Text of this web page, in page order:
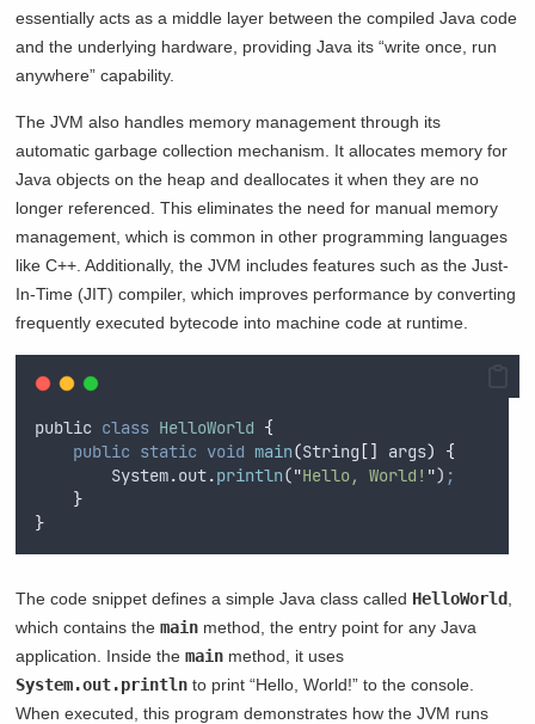
essentially acts as a middle layer between the compiled Java code
and the underlying hardware, providing Java its “write once, run
anywhere” capability.
The JVM also handles memory management through its
automatic garbage collection mechanism. It allocates memory for
Java objects on the heap and deallocates it when they are no
longer referenced. This eliminates the need for manual memory
management, which is common in other programming languages
like C++. Additionally, the JVM includes features such as the Just-
In-Time (JIT) compiler, which improves performance by converting
frequently executed bytecode into machine code at runtime.
public class HelloWorld {
public static void main(String [] args)
{
System.out.println("Hello, World! ") ;
}
}
The code snippet defines a simple Java class called HelloWorld
which contains themain method, the entry point for any Java
application. Inside themain method, it uses
System.out.println to print “Hello, World!” to the console.
When executed, this program demonstrates how the JVM runs